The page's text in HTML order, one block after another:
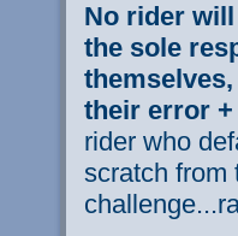
No rider
the sole
their error
rider who
scratch from